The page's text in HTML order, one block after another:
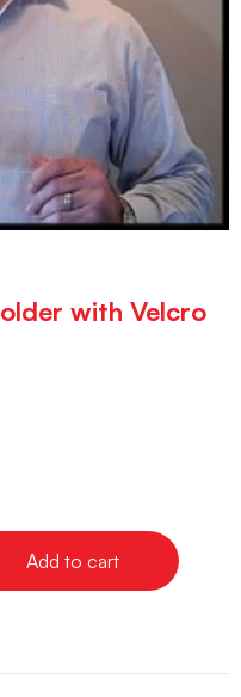
with Velcro
Add to cart